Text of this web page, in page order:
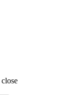
close